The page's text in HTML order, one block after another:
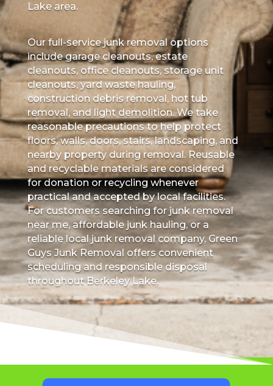
Lake area.
Our full-service junk removal options
include garage cleanouts, estate
cleanouts, office cleanouts, storage unit
cleanouts, yard waste hauling,
construction debris removal, hot tub
removal, and light demolition. We take
reasonable precautions to help protect
floors, walls, doors, stairs, landscaping, and
nearby property during removal. Reusable
and recyclable materials are considered
for donation or recycling whenever
practical and accepted by local facilities.
For customers searching for junk removal
near me, affordable junk hauling, or a
reliable local junk removal company, Green
Guys Junk Removal offers convenient
scheduling and responsible disposal
throughout Berkeley Lake.